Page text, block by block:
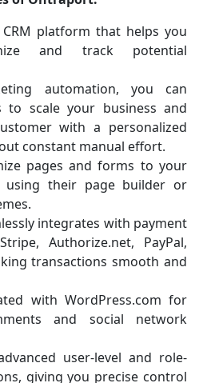
CRM platform that helps you
and track potential
automation, you can
to scale your business and
with a personalized
constant manual effort.
pages and forms to your
using their page builder or
integrates with payment
Authorize.net, PayPal,
transactions smooth and
with WordPress.com for
and social network
user-level and role-
giving you precise control